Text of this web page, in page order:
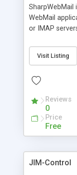
SharpWebMail
WebMail
or IMAP
messages,
messages
Visit Listing
Reviews
0
Price
Free
JIM-Control